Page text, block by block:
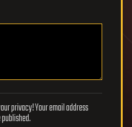
Your email address